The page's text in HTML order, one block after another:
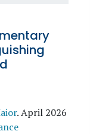
.April 2026